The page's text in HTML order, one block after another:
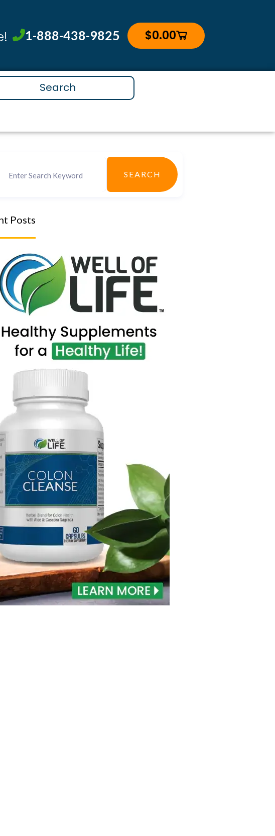
1-888-438-9825 $0.00Cart
SEARCH
Posts